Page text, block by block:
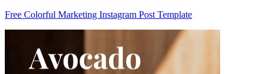
Free Colorful Marketing Instagram Post Template